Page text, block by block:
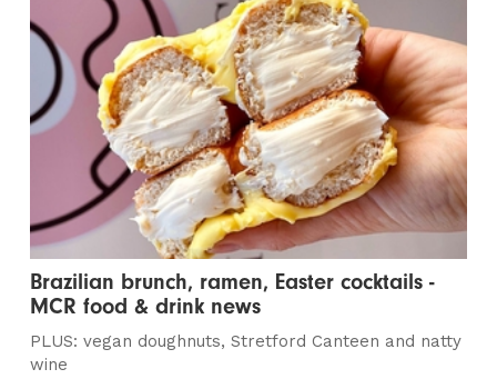
Brazilian brunch, ramen, Easter cocktails -
MCR food & drink news
PLUS: vegan doughnuts, Stretford Canteen and natty
wine